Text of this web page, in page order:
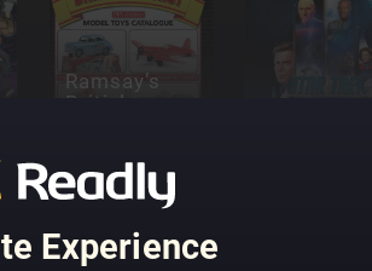
Experience
Ramsay’s
British